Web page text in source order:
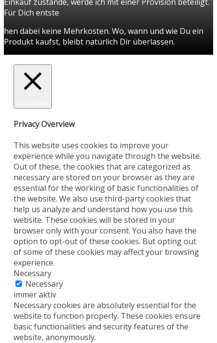
Für Dich entste
hen dabei keine Mehrkosten. Wo, wann und wie Du ein
Produkt kaufst, bleibt natürlich Dir überlassen.
Privacy Overview
This website uses cookies to improve your
experience while you navigate through the website.
Out of these, the cookies that are categorized as
necessary are stored on your browser as they are
essential for the working of basic functionalities of
the website. We also use third-party cookies that
help us analyze and understand how you use this
website. These cookies will be stored in your
browser only with your consent. You also have the
option to opt-out of these cookies. But opting out
of some of these cookies may affect your browsing
experience.
Necessary
Necessary
immer aktiv
Necessary cookies are absolutely essential for the
website to function properly. These cookies ensure
basic functionalities and security features of the
website, anonymously.